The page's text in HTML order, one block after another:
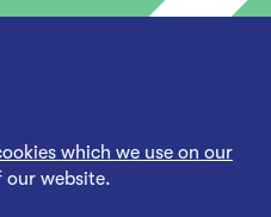
which we use on our
our website.